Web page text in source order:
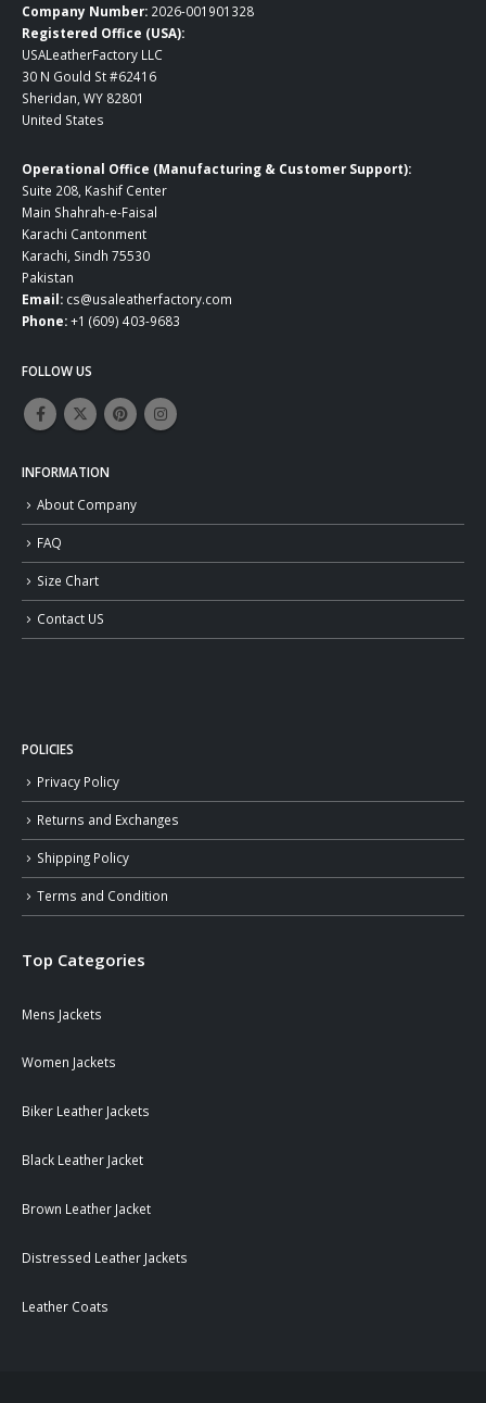
Company Number: 2026-001901328
Registered Office (USA):
USALeatherFactory LLC
30 N Gould St #62416
Sheridan, WY 82801
United States
Operational Office (Manufacturing & Customer Support):
Suite 208, Kashif Center
Main Shahrah-e-Faisal
Karachi Cantonment
Karachi, Sindh 75530
Pakistan
Email: cs@usaleatherfactory.com
Phone:+1 (609) 403-9683
FOLLOW US
INFORMATION
About Company
FAQ
Size Chart
Contact US
POLICIES
Privacy Policy
Returns and Exchanges
Shipping Policy
Terms and Condition
Top Categories
Mens Jackets
Women Jackets
Biker Leather Jackets
Black Leather Jacket
Brown Leather Jacket
Distressed Leather Jackets
Leather Coats